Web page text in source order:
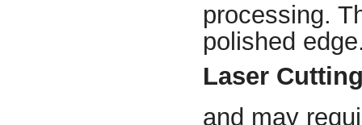
processing.
polished
Laser
and may